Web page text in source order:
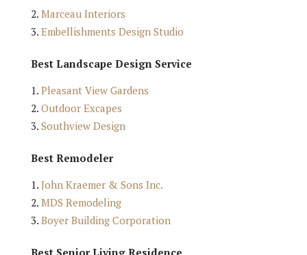
Marceau Interiors
Embellishments Design Studio
Best Landscape Design Service
Pleasant View Gardens
Outdoor Excapes
Southview Design
Best Remodeler
John Kraemer & Sons Inc.
MDS Remodeling
Boyer Building Corporation
Best Senior Living Residence